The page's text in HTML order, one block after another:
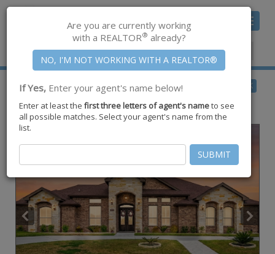
Toggle
Member Center|Join CCAR
$489,000for Sale
1864 The Grand Drive ,Kingsville,TX 78363
BACK
Are you are currently working
with a REALTOR® already?
If Yes, Enter your agent's name below!
Enter at least the first three letters of agent's nameto see
all possible matches. Select your agent's name from the
list.